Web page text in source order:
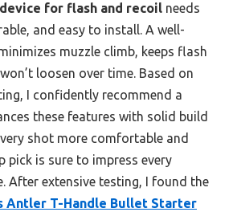
for flash and recoil needs
and easy to install. A well-
muzzle climb, keeps flash
loosen over time. Based on
I confidently recommend a
these features with solid build
shot more comfortable and
is sure to impress every
After extensive testing, I found the
Antler T-Handle Bullet Starter